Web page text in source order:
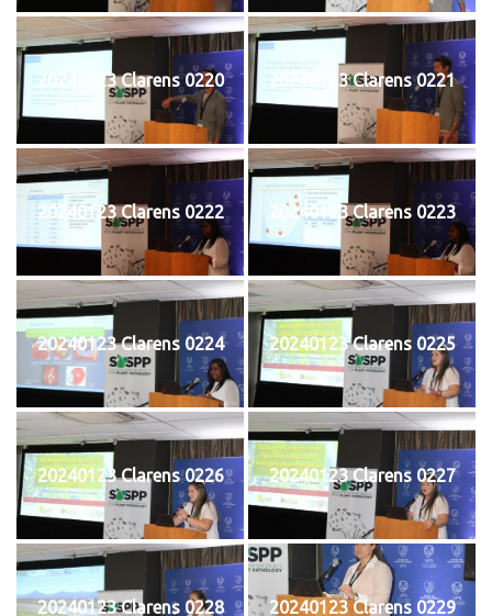
20240123 Clarens 0220 20240123 Clarens 0221
20240123 Clarens 0222 20240123 Clarens 0223
20240123 Clarens 0224 20240123 Clarens 0225
20240123 Clarens 0226 20240123 Clarens 0227
20240123 Clarens 0228 20240123 Clarens 0229